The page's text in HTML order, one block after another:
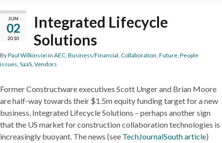
JUN
02
2010
Integrated Lifecycle
Solutions
ByPaul Wilkinson in AEC, Business/Financial, Collaboration, Future, People
issues, SaaS, Vendors
Former Constructware executives Scott Unger and Brian Moore
are half-way towards their $1.5m equity funding target for a new
business, Integrated Lifecycle Solutions – perhaps another sign
that the US market for construction collaboration technologies is
increasingly buoyant. The news (see TechJournalSouth article)